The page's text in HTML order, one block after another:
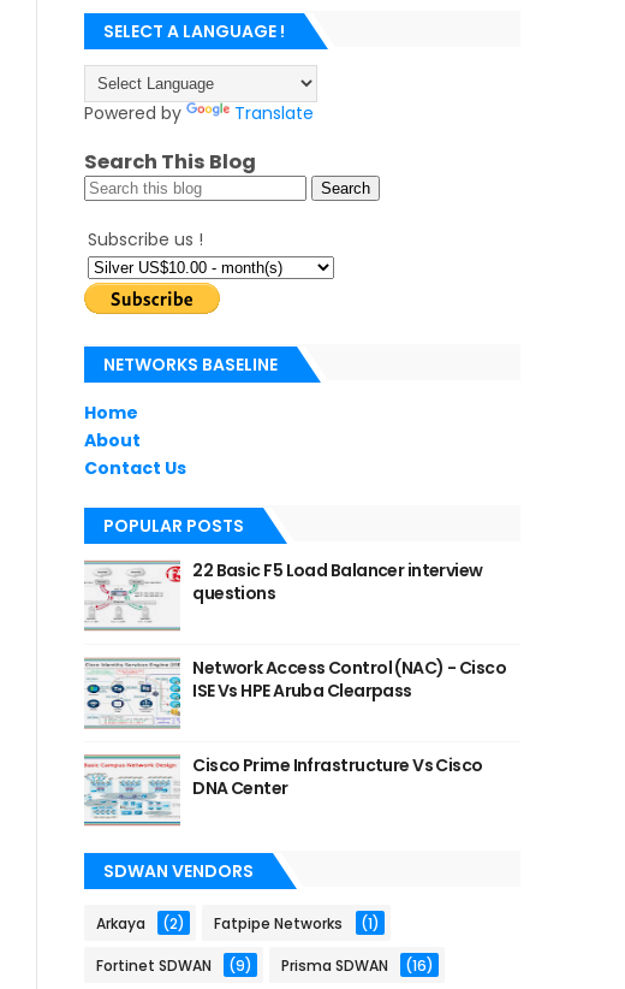
SELECT A LANGUAGE !
Powered by Translate
Search This Blog
Subscribe us !
NETWORKS BASELINE
Home
About
Contact Us
POPULAR POSTS
22 Basic F5 Load Balancer interview
questions
Network Access Control (NAC) - Cisco
ISE Vs HPE Aruba Clearpass
Cisco Prime Infrastructure Vs Cisco
DNA Center
SDWAN VENDORS
Arkaya (2) Fatpipe Networks (1)
Fortinet SDWAN (9) Prisma SDWAN (16)